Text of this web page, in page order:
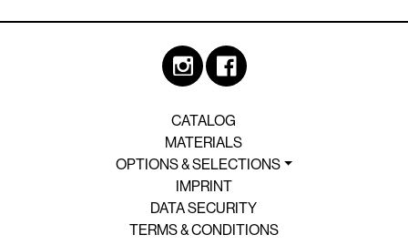
CATALOG
MATERIALS
OPTIONS & SELECTIONS
IMPRINT
DATA SECURITY
TERMS & CONDITIONS